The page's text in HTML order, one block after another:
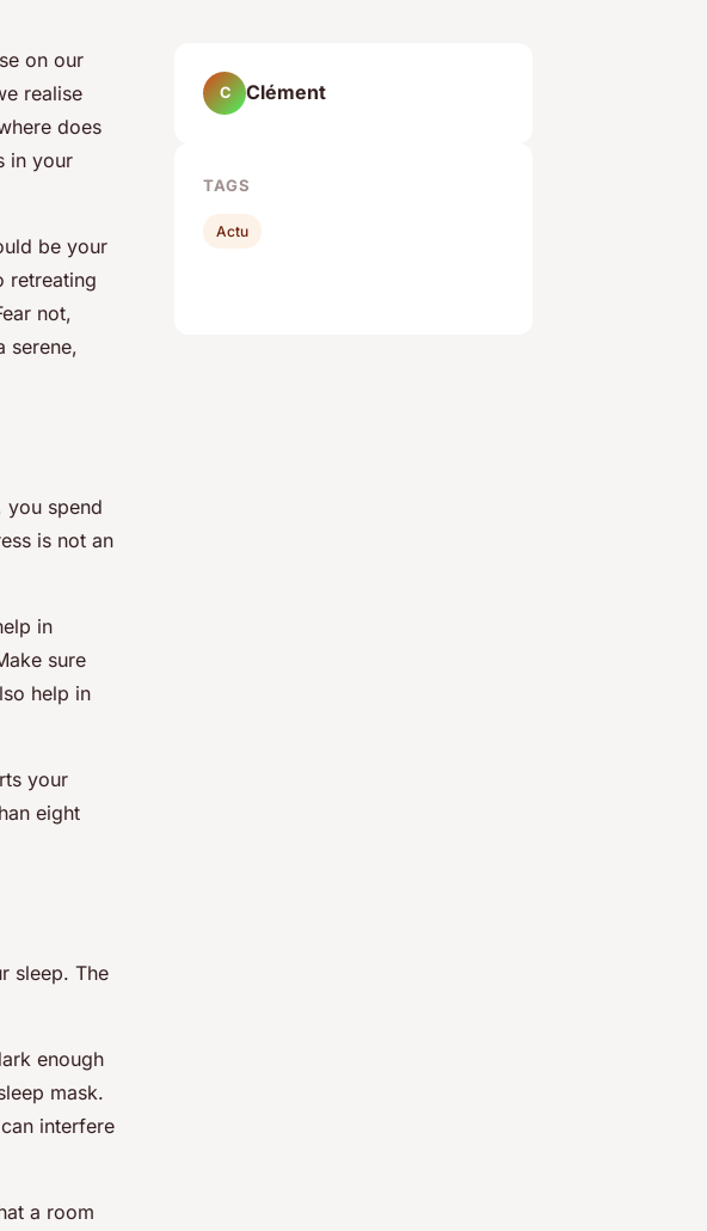
on our
realise
does
in your
be your
retreating
not,
serene,
you spend
is not an
in
sure
help in
your
eight
sleep. The
enough
mask.
interfere
a room
C Clément
TAGS
Actu